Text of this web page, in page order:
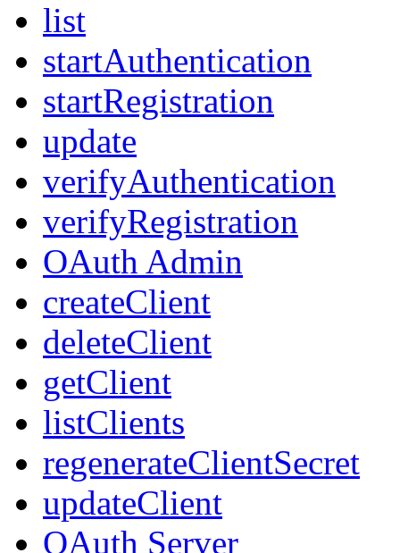
list
startAuthentication
startRegistration
update
verifyAuthentication
verifyRegistration
OAuth Admin
createClient
deleteClient
getClient
listClients
regenerateClientSecret
updateClient
OAuth Server